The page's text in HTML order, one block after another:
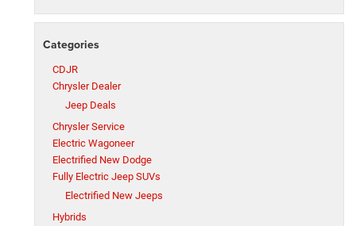
Categories
CDJR
Chrysler Dealer
Jeep Deals
Chrysler Service
Electric Wagoneer
Electrified New Dodge
Fully Electric Jeep SUVs
Electrified New Jeeps
Hybrids